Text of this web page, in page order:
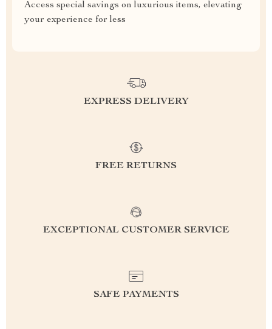
Access special savings on luxurious items, elevating
your experience for less
EXPRESS DELIVERY
FREE RETURNS
EXCEPTIONAL CUSTOMER SERVICE
SAFE PAYMENTS